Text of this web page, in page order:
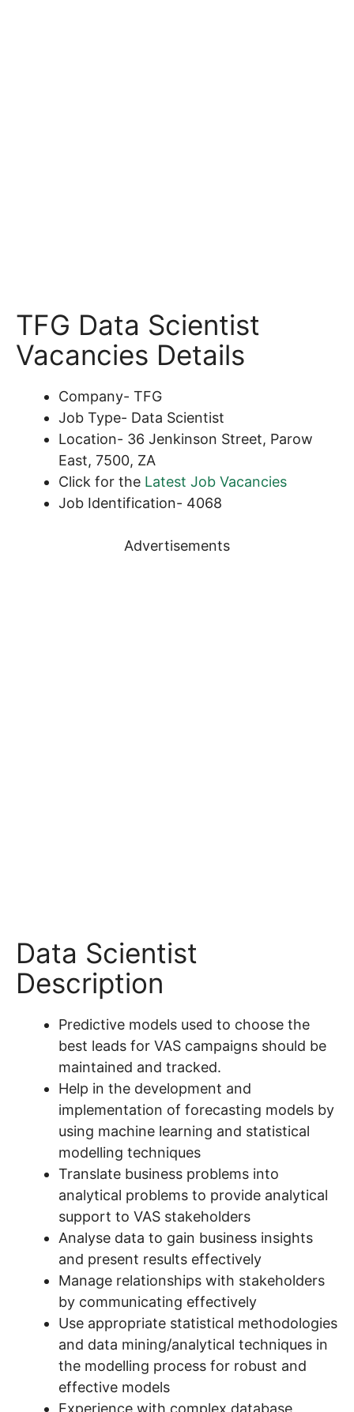
TFG Data Scientist
Vacancies Details
Company- TFG
Job Type- Data Scientist
Location- 36 Jenkinson Street, Parow
East, 7500, ZA
Click for the Latest Job Vacancies
Job Identification- 4068
Advertisements
Data Scientist
Description
Predictive models used to choose the
best leads for VAS campaigns should be
maintained and tracked.
Help in the development and
implementation of forecasting models by
using machine learning and statistical
modelling techniques
Translate business problems into
analytical problems to provide analytical
support to VAS stakeholders
Analyse data to gain business insights
and present results effectively
Manage relationships with stakeholders
by communicating effectively
Use appropriate statistical methodologies
and data mining/analytical techniques in
the modelling process for robust and
effective models
Experience with complex database